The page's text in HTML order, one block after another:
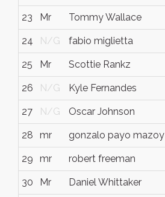
23 Mr Tommy Wallace
24 N/G fabio miglietta
25 Mr Scottie Rankz
26 N/G Kyle Fernandes
27 N/G Oscar Johnson
28 mr gonzalo payo mazoy
29 mr robert freeman
30 Mr Daniel Whittaker